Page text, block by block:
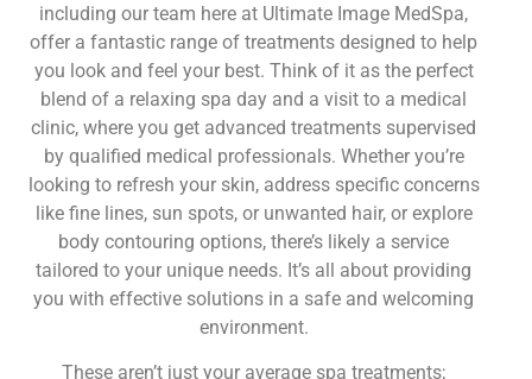
including our team here at Ultimate Image MedSpa,
offer a fantastic range of treatments designed to help
you look and feel your best. Think of it as the perfect
blend of a relaxing spa day and a visit to a medical
clinic, where you get advanced treatments supervised
by qualified medical professionals. Whether you’re
looking to refresh your skin, address specific concerns
like fine lines, sun spots, or unwanted hair, or explore
body contouring options, there’s likely a service
tailored to your unique needs. It’s all about providing
you with effective solutions in a safe and welcoming
environment.
These aren’t just your average spa treatments;